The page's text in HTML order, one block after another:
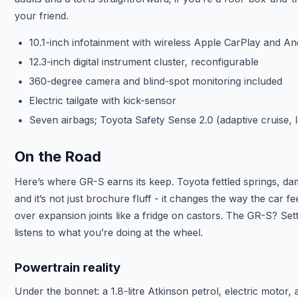
your friend.
10.1-inch infotainment with wireless Apple CarPlay and
12.3-inch digital instrument cluster, reconfigurable
360-degree camera and blind-spot monitoring included
Electric tailgate with kick-sensor
Seven airbags; Toyota Safety Sense 2.0 (adaptive cruise,
On the Road
Here’s where GR-S earns its keep. Toyota fettled springs,
and it’s not just brochure fluff - it changes the way the car
over expansion joints like a fridge on castors. The GR-S?
listens to what you’re doing at the wheel.
Powertrain reality
Under the bonnet: a 1.8-litre Atkinson petrol, electric motor,